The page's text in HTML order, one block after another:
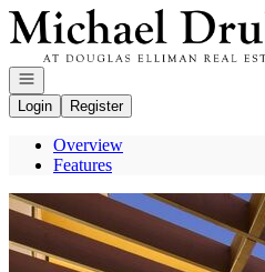
Go to: Homepage
Open navigation
Login
Register
Overview
Features